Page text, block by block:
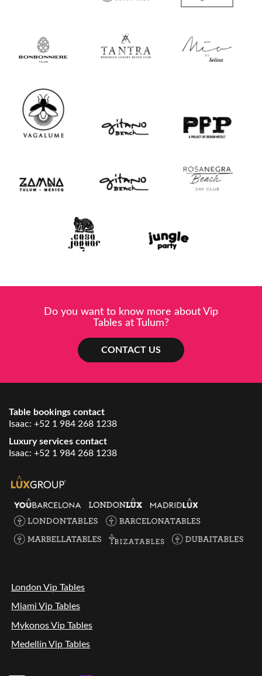
Do you want to know more about Vip
Tables at Tulum?
CONTACT US
Table bookings contact
Isaac: +52 1 984 268 1238
Luxury services contact
Isaac: +52 1 984 268 1238
London Vip Tables
Miami Vip Tables
Mykonos Vip Tables
Medellín Vip Tables